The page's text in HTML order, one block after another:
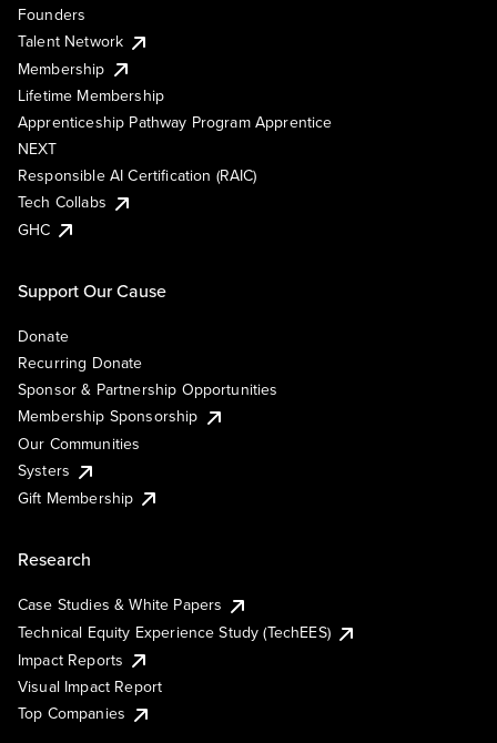
Founders
Talent Network
Membership
Lifetime Membership
Apprenticeship Pathway Program Apprentice
NEXT
Responsible AI Certification (RAIC)
Tech Collabs
GHC
Support Our Cause
Donate
Recurring Donate
Sponsor & Partnership Opportunities
Membership Sponsorship
Our Communities
Systers
Gift Membership
Research
Case Studies & White Papers
Technical Equity Experience Study (TechEES)
Impact Reports
Visual Impact Report
Top Companies